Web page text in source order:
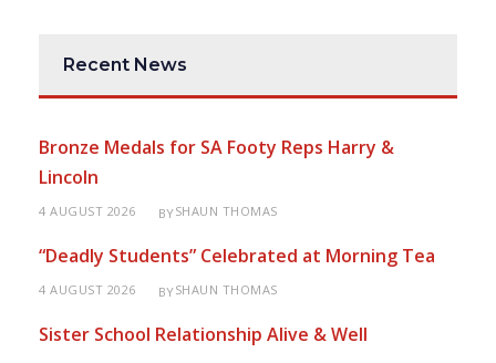
Recent News
Bronze Medals for SA Footy Reps Harry &
Lincoln
4 AUGUST 2026 BYSHAUN THOMAS
“Deadly Students” Celebrated at Morning Tea
4 AUGUST 2026 BYSHAUN THOMAS
Sister School Relationship Alive & Well